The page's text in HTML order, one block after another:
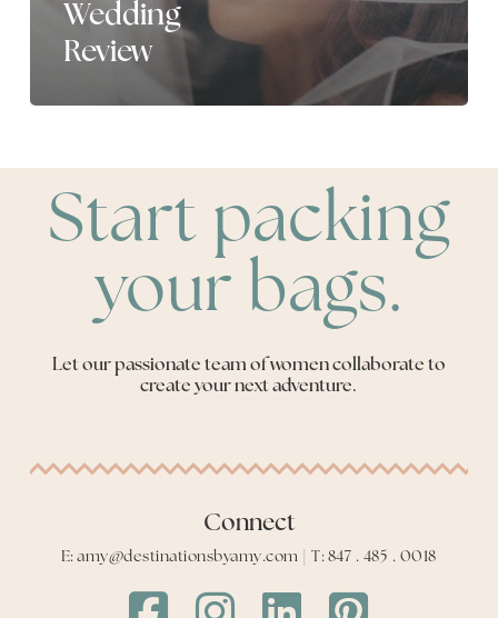
Wedding
Review
Start packing
your bags.
Let our passionate team of women collaborate to
create your next adventure.
Connect
E: amy@destinationsbyamy.com | T: 847 . 485 . 0018
Destinations
by
Destinations
by
Destinations
by
Destinations
by